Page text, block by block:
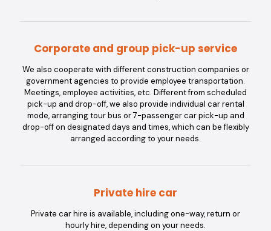
Corporate and group pick-up service
We also cooperate with different construction companies or
government agencies to provide employee transportation.
Meetings, employee activities, etc. Different from scheduled
pick-up and drop-off, we also provide individual car rental
mode, arranging tour bus or 7-passenger car pick-up and
drop-off on designated days and times, which can be flexibly
arranged according to your needs.
Private hire car
Private car hire is available, including one-way, return or
hourly hire, depending on your needs.